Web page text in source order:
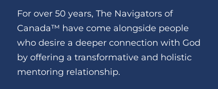
For over 50 years, The Navigators of
Canada™ have come alongside people
who desire a deeper connection with God
by offering a transformative and holistic
mentoring relationship.